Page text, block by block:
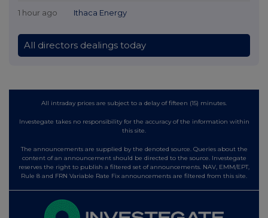
1 hour ago Ithaca Energy
All directors dealings today
All intraday prices are subject to a delay of fifteen (15) minutes.
Investegate takes no responsibility for the accuracy of the information within
this site.
The announcements are supplied by the denoted source. Queries about the
content of an announcement should be directed to the source. Investegate
reserves the right to publish a filtered set of announcements. NAV, EMM/EPT,
Rule 8 and FRN Variable Rate Fix announcements are filtered from this site.